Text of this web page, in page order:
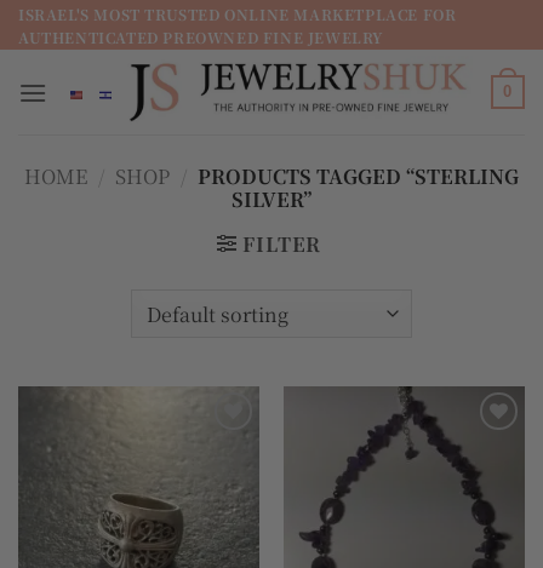
מדינה
/
ISRAEL'S MOST TRUSTED ONLINE MARKETPLACE FOR
AUTHENTICATED PREOWNED FINE JEWELRY
0
HOME SHOP
PRODUCTS TAGGED “STERLING
SILVER”
FILTER
wishlist